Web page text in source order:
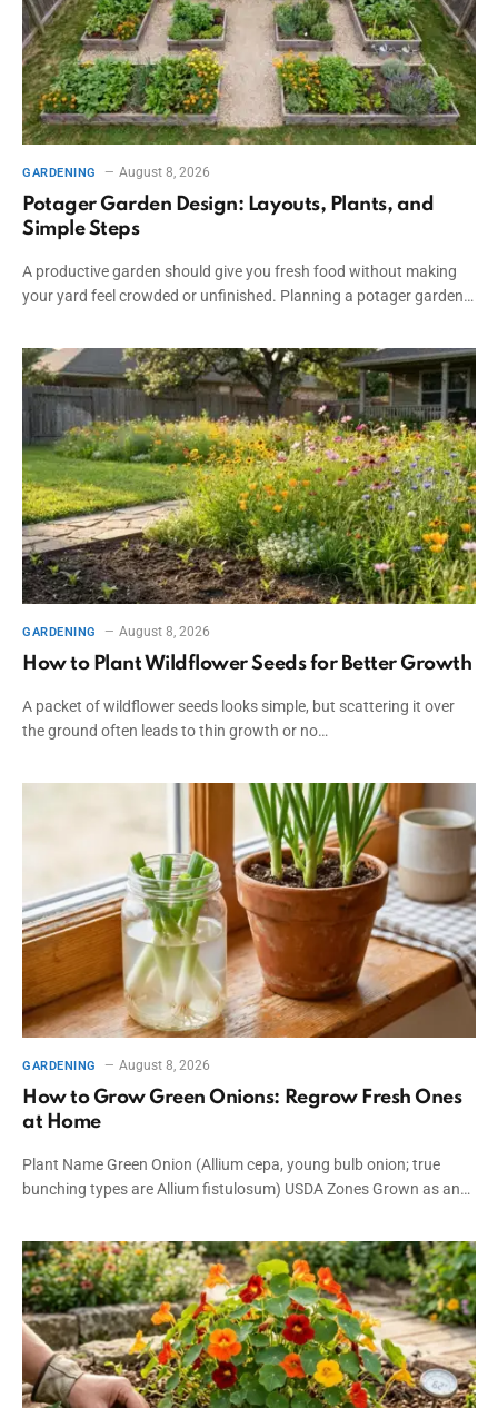
GARDENING August 8, 2026
Potager Garden Design: Layouts, Plants, and
Simple Steps
A productive garden should give you fresh food without making
your yard feel crowded or unfinished. Planning a potager garden…
GARDENING August 8, 2026
How to Plant Wildflower Seeds for Better Growth
A packet of wildflower seeds looks simple, but scattering it over
the ground often leads to thin growth or no…
GARDENING August 8, 2026
How to Grow Green Onions: Regrow Fresh Ones
at Home
Plant Name Green Onion (Allium cepa, young bulb onion; true
bunching types are Allium fistulosum) USDA Zones Grown as an…